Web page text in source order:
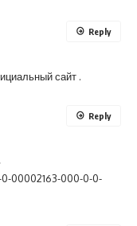
сайт .
Reply
00002163-000-0-0-
Reply